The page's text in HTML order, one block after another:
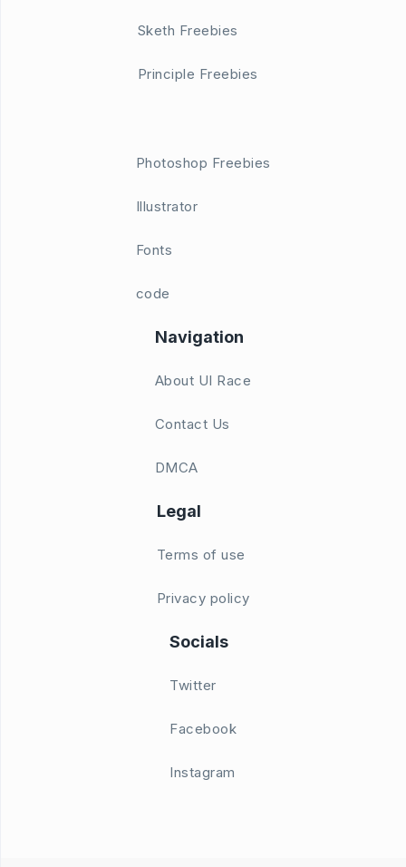
Sketh Freebies
Principle Freebies
Photoshop Freebies
Illustrator
Fonts
code
Navigation
About UI Race
Contact Us
DMCA
Legal
Terms of use
Privacy policy
Socials
Twitter
Facebook
Instagram